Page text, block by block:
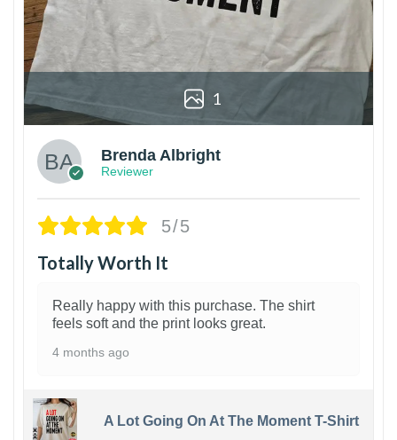
1
Brenda Albright
Reviewer
5/5
Totally Worth It
Really happy with this purchase. The shirt
feels soft and the print looks great.
4 months ago
A Lot Going On At The Moment T-Shirt